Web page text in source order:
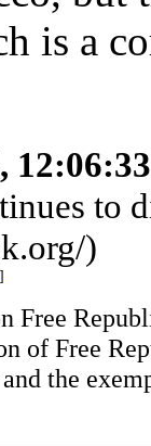
is a
to
)
]
Free
of Free
the